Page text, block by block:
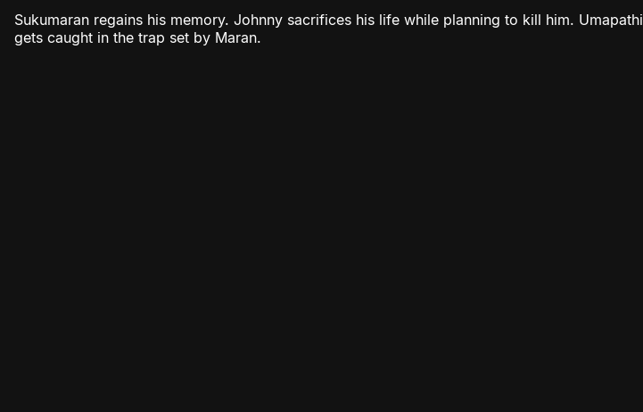
Sukumaran regains his memory. Johnny sacrifices his life while planning to kill him. Umapathi
gets caught in the trap set by Maran.